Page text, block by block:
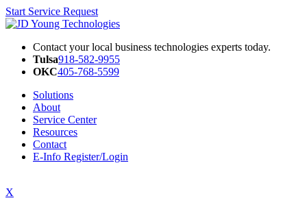
Start Service Request
Contact your local business technologies experts today.
Tulsa918-582-9955
OKC405-768-5599
Solutions
About
Service Center
Resources
Contact
E-Info Register/Login
X